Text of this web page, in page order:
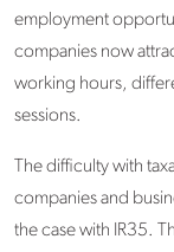
employment
companies now
working hours,
sessions.
The difficulty with
companies and
the case with IR35.